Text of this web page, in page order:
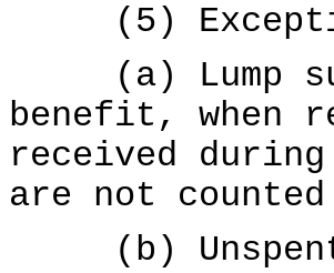
(5)
(a) Lump
benefit, when
received
are not
(b) Unspent